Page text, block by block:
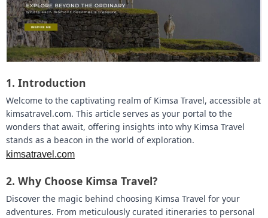
g
s
p
o
s
n
o
w
.
c
o
1. Introduction
Welcome to the captivating realm of Kimsa Travel, accessible at
kimsatravel.com. This article serves as your portal to the
wonders that await, offering insights into why Kimsa Travel
stands as a beacon in the world of exploration.
kimsatravel.com
2. Why Choose Kimsa Travel?
Discover the magic behind choosing Kimsa Travel for your
adventures. From meticulously curated itineraries to personal